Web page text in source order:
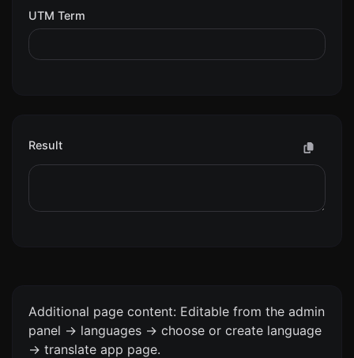
UTM Term
Result
Additional page content: Editable from the admin
panel -> languages -> choose or create language
-> translate app page.